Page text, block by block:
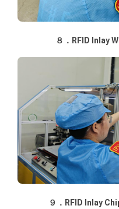
８．RFID Inlay
９．RFID Inlay